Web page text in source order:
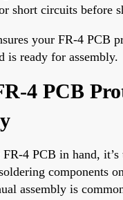
short circuits before
your FR-4 PCB
is ready for assembly.
4 PCB
4 PCB in hand,
components
assembly is